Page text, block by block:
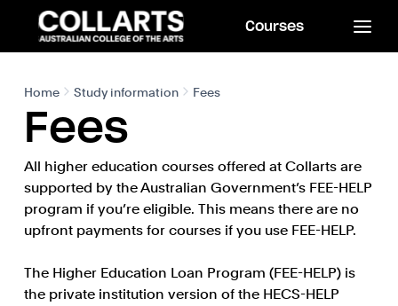
Courses
Home Study information Fees
Fees
All higher education courses offered at Collarts are
supported by the Australian Government’s FEE-HELP
program if you’re eligible. This means there are no
upfront payments for courses if you use FEE-HELP.
The Higher Education Loan Program (FEE-HELP) is
the private institution version of the HECS-HELP